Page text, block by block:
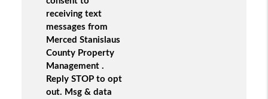
receiving text
messages from
Merced Stanislaus
County Property
Management .
Reply STOP to opt
out. Msg & data